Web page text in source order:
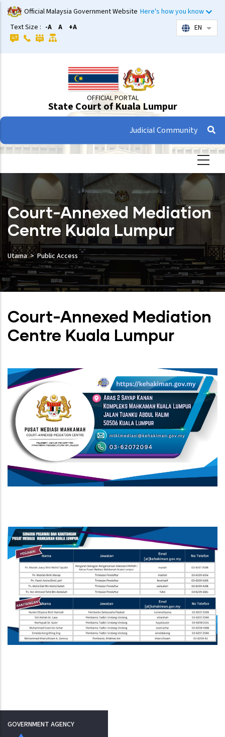
Skip
to
main
content
Official Malaysia Government Website Here's how you know
Text Size : -A A +A EN List
OFFICIAL PORTAL
State Court of Kuala Lumpur
Judicial Community
Court-Annexed Mediation
Centre Kuala Lumpur
Utama Public Access
Court-Annexed Mediation
Centre Kuala Lumpur
GOVERNMENT AGENCY